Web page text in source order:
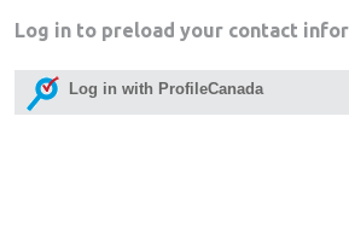
Log in to preload your contact
Log in with ProfileCanada